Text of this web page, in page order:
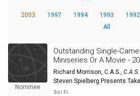
2003 1997 1994 1993 1992
All
Nominee
Outstanding Single-
Miniseries Or A Movie -
Richard Morrison, C.A.S., C.A.S.
Steven Spielberg Presents
Sci Fi